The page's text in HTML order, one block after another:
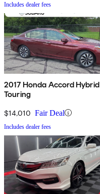
Includes dealer fees
2017 Honda Accord Hybrid
Touring
$14,010 Fair Deal
Includes dealer fees